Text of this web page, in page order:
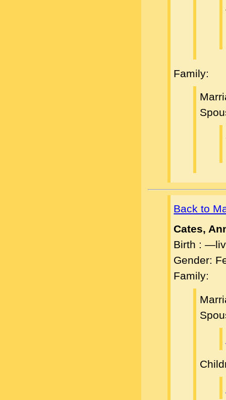
Family:
Back to
Cates,
Birth :
Gender:
Family: